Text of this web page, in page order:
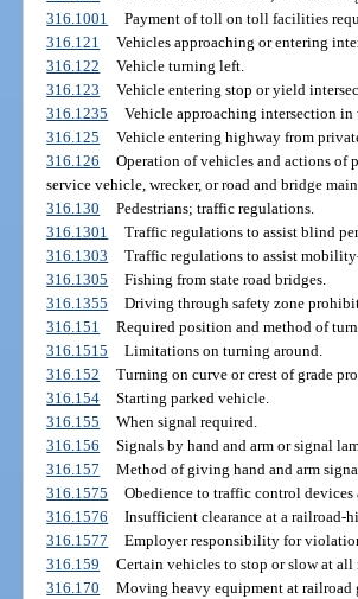
316.1001
Payment of toll on toll facilities
316.121
Vehicles approaching or entering
316.122
Vehicle turning left.
316.123
Vehicle entering stop or yield
316.1235
Vehicle approaching intersection
316.125
Vehicle entering highway from
316.126
Operation of vehicles and actions of
service vehicle, wrecker, or road and bridge
316.130
Pedestrians; traffic regulations.
316.1301
Traffic regulations to assist blind
316.1303
Traffic regulations to assist
316.1305
Fishing from state road bridges.
316.1355
Driving through safety zone
316.151
Required position and method of
316.1515
Limitations on turning around.
316.152
Turning on curve or crest of grade
316.154
Starting parked vehicle.
316.155
When signal required.
316.156
Signals by hand and arm or signal
316.157
Method of giving hand and arm
316.1575
Obedience to traffic control
316.1576
Insufficient clearance at a railroad-
316.1577
Employer responsibility for
316.159
Certain vehicles to stop or slow at all
316.170
Moving heavy equipment at railroad